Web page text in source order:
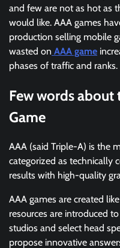
and few are not as hot as
would like. AAA games
production selling mobile
wasted on AAA game
phases of traffic and ranks.
Few words
Game
AAA (said Triple-A) is the
categorized as technically
results with high-quality
AAA games are created
resources are introduced
studios and select head
propose innovative